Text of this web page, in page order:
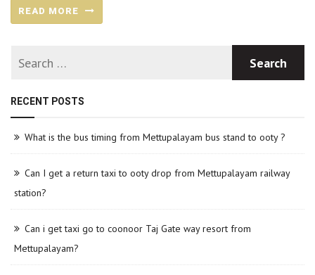
READ MORE
RECENT POSTS
What is the bus timing from Mettupalayam bus stand to ooty ?
Can I get a return taxi to ooty drop from Mettupalayam railway
station?
Can i get taxi go to coonoor Taj Gate way resort from
Mettupalayam?